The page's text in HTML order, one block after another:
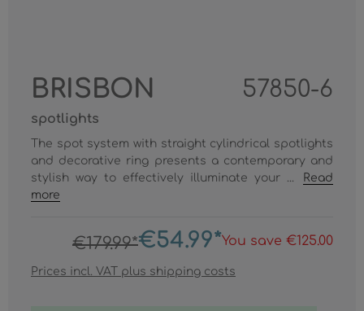
BRISBON 57850-6
spotlights
The spot system with straight cylindrical spotlights
and decorative ring presents a contemporary and
stylish way to effectively illuminate your ...
Read
more
€179.99*€54.99*You save €125.00
Prices incl. VAT plus shipping costs